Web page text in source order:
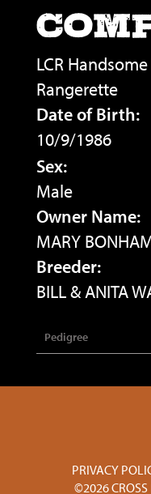
LCR
Rangerette
Date of Birth:
10/9/1986
Sex:
Male
Owner Name:
MARY
Breeder:
BILL & ANITA
Pedigree
PRIVACY
©2026 CROSS